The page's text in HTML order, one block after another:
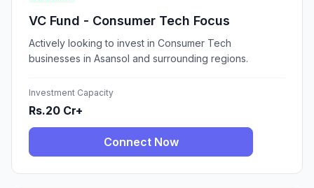
VC Fund - Consumer Tech Focus
Actively looking to invest in Consumer Tech
businesses in Asansol and surrounding regions.
Investment Capacity
Rs.20 Cr+
Connect Now